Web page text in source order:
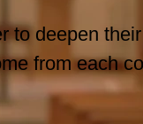
to deepen
from each